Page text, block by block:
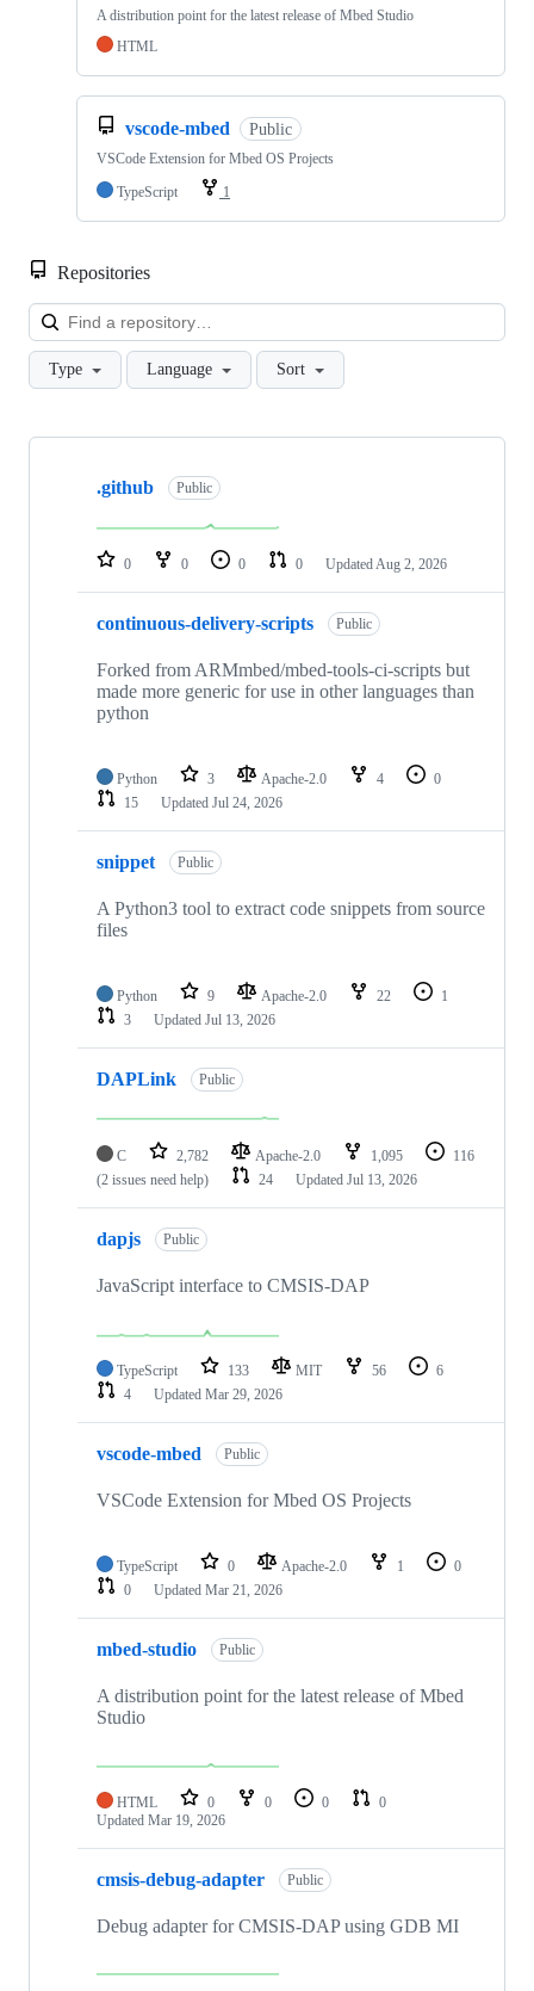
A distribution point for the latest release of Mbed Studio
HTML
vscode-mbed Public
VSCode Extension for Mbed OS Projects
TypeScript
1
Repositories
Type Language Sort
Showing
repositories
.github Public
0 0 0 0 Updated Aug 2, 2026
continuous-delivery-scripts Public
Forked from ARMmbed/mbed-tools-ci-scripts but
made more generic for use in other languages than
python
Python 3 Apache-2.0 4
0
15
Updated Jul 24, 2026
snippet Public
A Python3 tool to extract code snippets from source
files
Python 9 Apache-2.0 22
1
3
Updated Jul 13, 2026
DAPLink Public
C 2,782 Apache-2.0 1,095
116
(2 issues need help)
24 Updated Jul 13, 2026
dapjs Public
JavaScript interface to CMSIS-DAP
TypeScript 133 MIT 56
6
4
Updated Mar 29, 2026
vscode-mbed Public
VSCode Extension for Mbed OS Projects
TypeScript 0 Apache-2.0 1
0
0
Updated Mar 21, 2026
mbed-studio Public
A distribution point for the latest release of Mbed
Studio
HTML 0 0 0
0
Updated Mar 19, 2026
cmsis-debug-adapter Public
Debug adapter for CMSIS-DAP using GDB MI